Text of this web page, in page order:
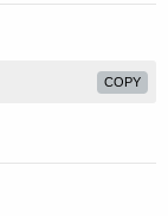
COPY